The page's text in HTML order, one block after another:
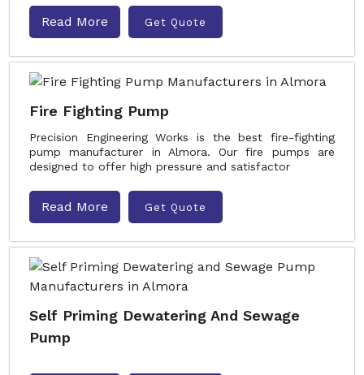
Read More Get Quote
Fire Fighting Pump
Precision Engineering Works is the best fire-fighting
pump manufacturer in Almora. Our fire pumps are
designed to offer high pressure and satisfactor
Read More Get Quote
Self Priming Dewatering And Sewage
Pump